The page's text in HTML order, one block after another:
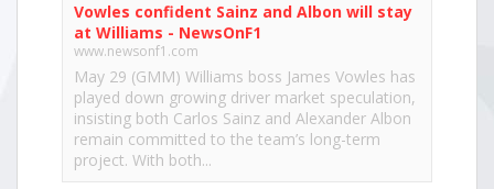
Vowles confident Sainz and Albon will stay
at Williams - NewsOnF1
www.newsonf1.com
May 29 (GMM) Williams boss James Vowles has
played down growing driver market speculation,
insisting both Carlos Sainz and Alexander Albon
remain committed to the team’s long-term
project. With both...